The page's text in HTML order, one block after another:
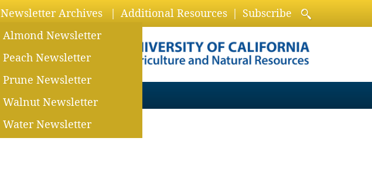
Newsletter Archives
Almond Newsletter
Peach Newsletter
Prune Newsletter
Walnut Newsletter
Water Newsletter
Additional Resources Subscribe